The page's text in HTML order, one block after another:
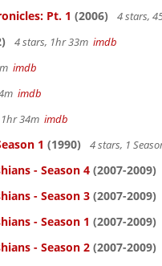
Pt. 1 (2006) 4 stars,
4 stars, 1hr 33m imdb
imdb
imdb
34m imdb
1 (1990) 4 stars, 1
- Season 4 (2007-2009)
- Season 3 (2007-2009)
- Season 1 (2007-2009)
- Season 2 (2007-2009)